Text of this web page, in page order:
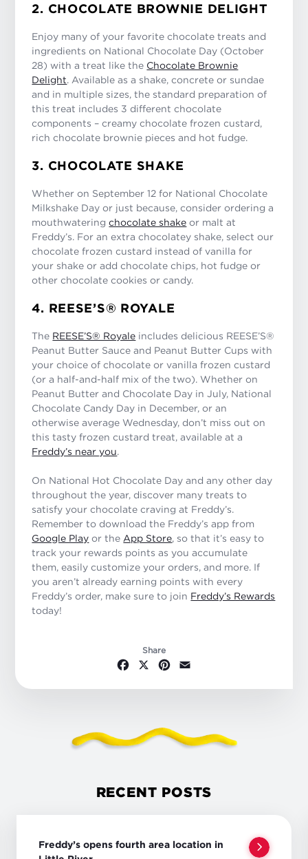
2. CHOCOLATE BROWNIE DELIGHT
Enjoy many of your favorite chocolate treats and
ingredients on National Chocolate Day (October
28) with a treat like the Chocolate Brownie
Delight. Available as a shake, concrete or sundae
and in multiple sizes, the standard preparation of
this treat includes 3 different chocolate
components – creamy chocolate frozen custard,
rich chocolate brownie pieces and hot fudge.
3. CHOCOLATE SHAKE
Whether on September 12 for National Chocolate
Milkshake Day or just because, consider ordering a
mouthwateringchocolate shake or malt at
Freddy’s. For an extra chocolatey shake, select our
chocolate frozen custard instead of vanilla for
your shake or add chocolate chips, hot fudge or
other chocolate cookies or candy.
4. REESE’S® ROYALE
The REESE’S® Royale includes delicious REESE’S®
Peanut Butter Sauce and Peanut Butter Cups with
your choice of chocolate or vanilla frozen custard
(or a half-and-half mix of the two). Whether on
Peanut Butter and Chocolate Day in July, National
Chocolate Candy Day in December, or an
otherwise average Wednesday, don’t miss out on
this tasty frozen custard treat, available at a
Freddy’s near you.
On National Hot Chocolate Day and any other day
throughout the year, discover many treats to
satisfy your chocolate craving at Freddy’s.
Remember to download the Freddy’s app from
Google Play or the App Store, so that it’s easy to
track your rewards points as you accumulate
them, easily customize your orders, and more. If
you aren’t already earning points with every
Freddy’s order, make sure to join Freddy’s Rewards
today!
Share
Facebook
X Pinterest
RECENT POSTS
Freddy’s opens fourth area location in